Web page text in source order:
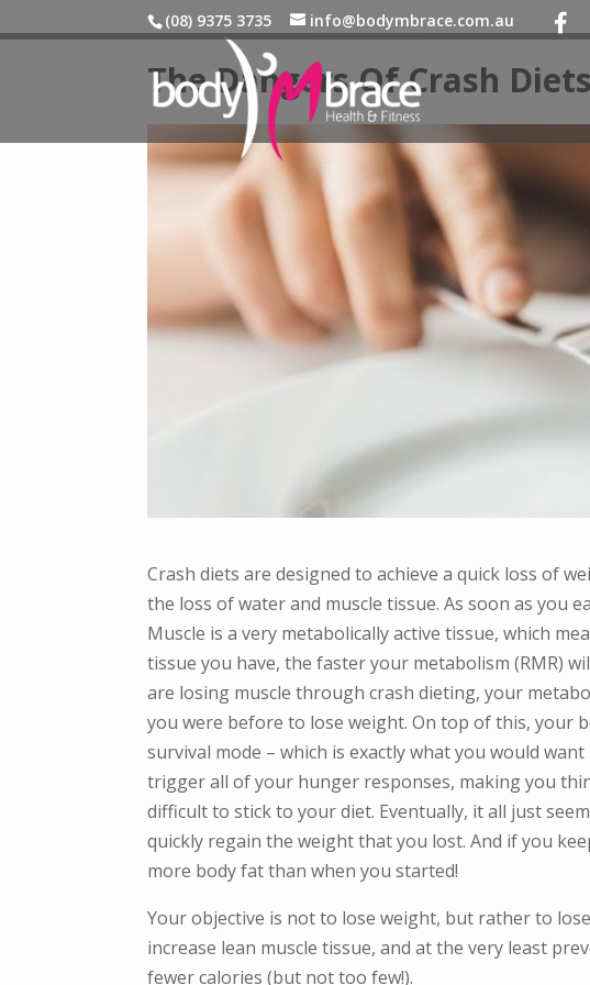
(08) 9375 3735 info@bodymbrace.com.au
The Dangers Of Crash Diets
Crash diets are designed to achieve a quick loss of
the loss of water and muscle tissue. As soon as you
Muscle is a very metabolically active tissue, which
tissue you have, the faster your metabolism (RMR)
are losing muscle through crash dieting, your
you were before to lose weight. On top of this, your
survival mode – which is exactly what you would
trigger all of your hunger responses, making you
difficult to stick to your diet. Eventually, it all just
quickly regain the weight that you lost. And if you
more body fat than when you started!
Your objective is not to lose weight, but rather to
increase lean muscle tissue, and at the very least
fewer calories (but not too few!).